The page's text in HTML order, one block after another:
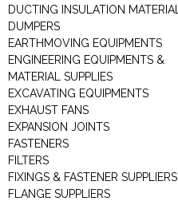
DUCTING INSULATION MATERIAL
DUMPERS
EARTHMOVING EQUIPMENTS
ENGINEERING EQUIPMENTS &
MATERIAL SUPPLIES
EXCAVATING EQUIPMENTS
EXHAUST FANS
EXPANSION JOINTS
FASTENERS
FILTERS
FIXINGS & FASTENER SUPPLIERS
FLANGE SUPPLIERS